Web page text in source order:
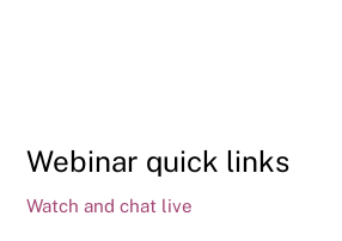
Webinar quick links
Watch and chat live